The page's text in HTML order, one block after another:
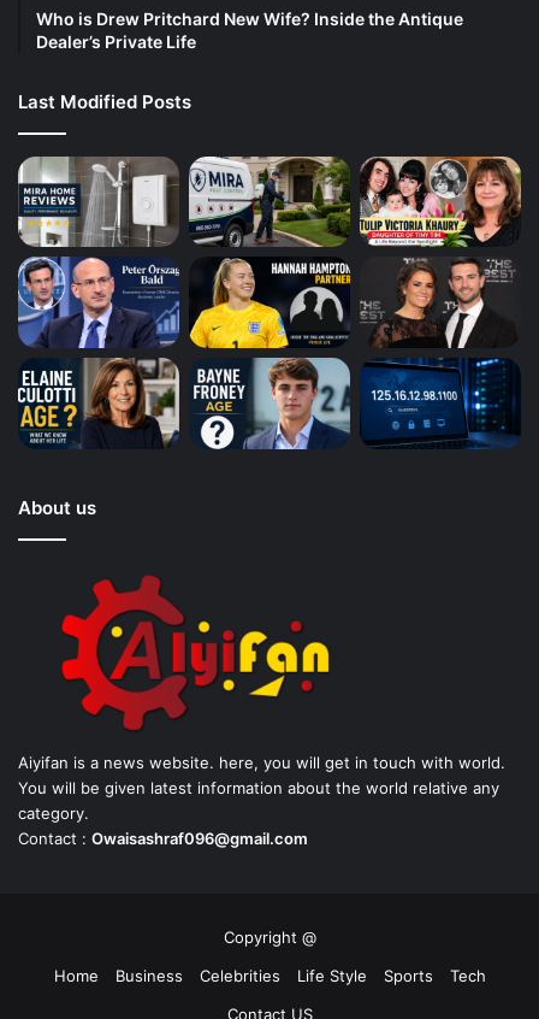
Who is Drew Pritchard New Wife? Inside the Antique
Dealer’s Private Life
Last Modified Posts
About us
Aiyifan is a news website. here, you will get in touch with world.
You will be given latest information about the world relative any
category.
Contact : Owaisashraf096@gmail.com
Copyright @
Home
Business Celebrities Life Style Sports
Tech
Contact US